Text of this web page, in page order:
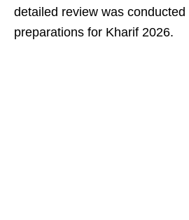
detailed review was
preparations for Kharif 2026.